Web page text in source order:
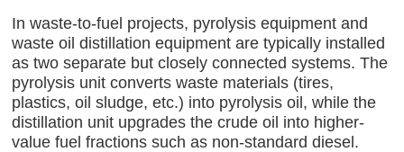
In waste-to-fuel projects, pyrolysis equipment and
waste oil distillation equipment are typically installed
as two separate but closely connected systems. The
pyrolysis unit converts waste materials (tires,
plastics, oil sludge, etc.) into pyrolysis oil, while the
distillation unit upgrades the crude oil into higher-
value fuel fractions such as non-standard diesel.